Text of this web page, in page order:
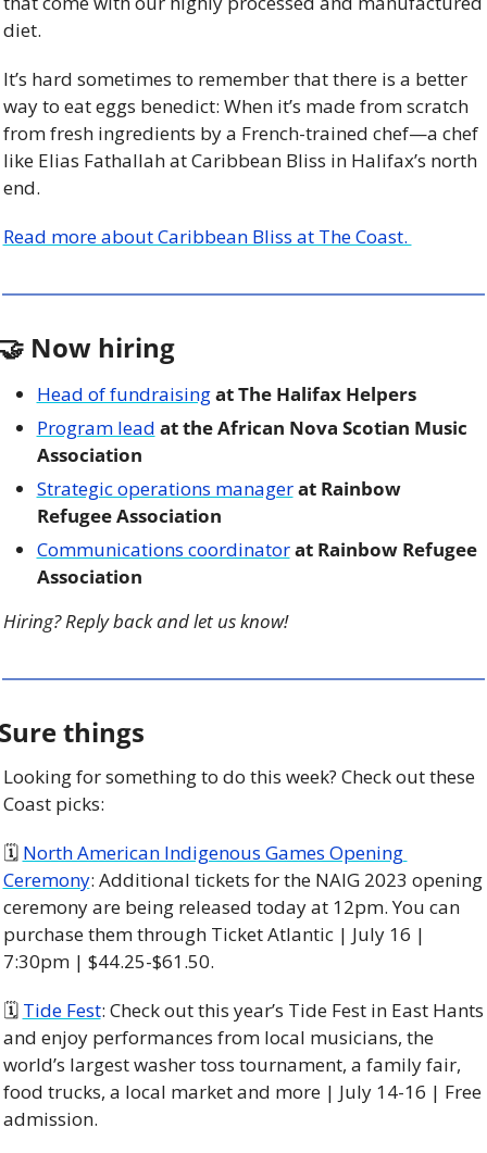
diet.
It’s hard sometimes to remember that there is a better
way to eat eggs benedict: When it’s made from scratch
from fresh ingredients by a French-trained chef—a chef
like Elias Fathallah at Caribbean Bliss in Halifax’s north
end.
Read more about Caribbean Bliss at The Coast.
Now hiring
Head of fundraising at The Halifax Helpers
Program lead at the African Nova Scotian Music
Association
Strategic operations manager at Rainbow
Refugee Association
Communications coordinator at Rainbow Refugee
Association
Hiring? Reply back and let us know!
things
Looking for something to do this week? Check out these
Coast picks:
🗓 North American Indigenous Games Opening
Ceremony: Additional tickets for the NAIG 2023 opening
ceremony are being released today at 12pm. You can
purchase them through Ticket Atlantic | July 16 |
7:30pm | $44.25-$61.50.
🗓 Tide Fest: Check out this year’s Tide Fest in East Hants
and enjoy performances from local musicians, the
world’s largest washer toss tournament, a family fair,
food trucks, a local market and more | July 14-16 | Free
admission.